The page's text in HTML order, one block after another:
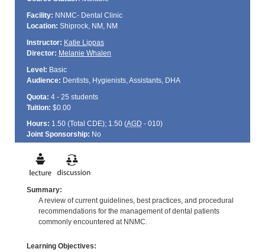
Facility: NNMC- Dental Clinic
Location: Shiprock, NM, NM
Instructor: Katie Lippas
Director: Melanie Whalen
Level: Basic
Audience: Dentists, Hygienists, Assistants, DHA
Quota: 4 - 25 students
Tuition: $0.00
Hours: 1.50 (Total CDE); 1.50 (AGD - 010)
Joint Sponsorship: No
Summary:
A review of current guidelines, best practices, and procedural
recommendations for the management of dental patients
commonly encountered at NNMC.
Learning Objectives: